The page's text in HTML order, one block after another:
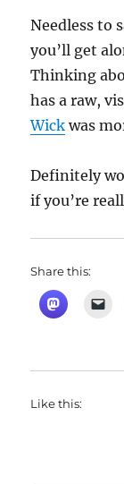
Needless to
you’ll get
Thinking
has a raw,
Wick was
Definitely
if you’re
Share this:
Like this: